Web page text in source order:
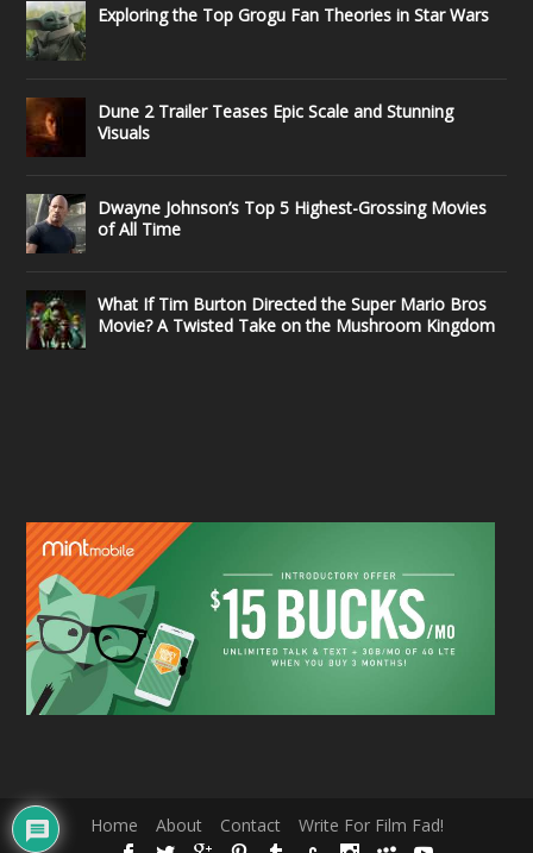
Exploring the Top Grogu Fan Theories in Star Wars
Dune 2 Trailer Teases Epic Scale and Stunning
Visuals
Dwayne Johnson’s Top 5 Highest-Grossing Movies
of All Time
What If Tim Burton Directed the Super Mario Bros
Movie? A Twisted Take on the Mushroom Kingdom
Home About Contact Write For Film Fad!